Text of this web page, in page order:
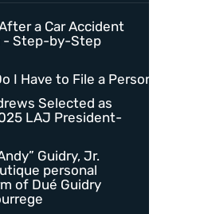
a Car Accident
- Step-by-Step
I Have to File a Personal
Selected as
LAJ President-
Guidry, Jr.
personal
of Dué Guidry